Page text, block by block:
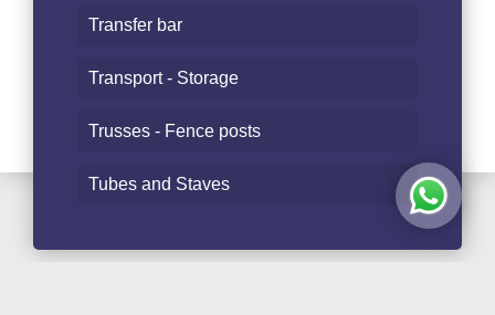
Transfer bar
Transport - Storage
Trusses - Fence posts
Tubes and Staves